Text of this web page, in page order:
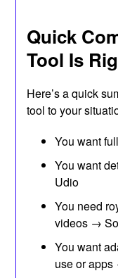
Quick
Tool Is
Here’s a quick
tool to your
You want
You want
Udio
You need
videos →
You want
use or